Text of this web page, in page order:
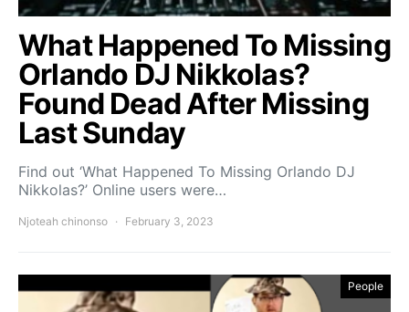
What Happened To Missing
Orlando DJ Nikkolas?
Found Dead After Missing
Last Sunday
Find out ‘What Happened To Missing Orlando DJ
Nikkolas?’ Online users were…
Njoteah chinonso February 3, 2023
People